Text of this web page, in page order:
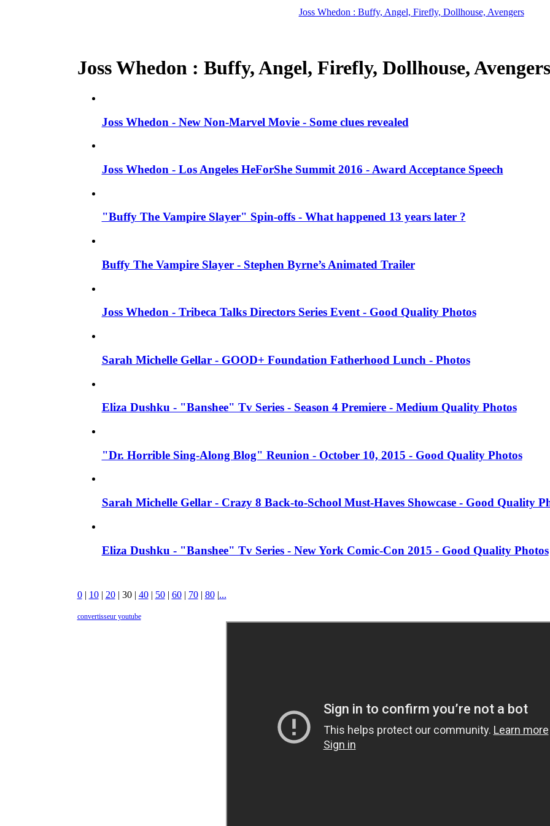
Joss Whedon : Buffy, Angel, Firefly, Dollhouse, Avengers
Joss Whedon : Buffy, Angel, Firefly, Dollhouse,
Joss Whedon - New Non-Marvel Movie - Some clues revealed
Joss Whedon - Los Angeles HeForShe Summit 2016 - Award Acceptance Speech
"Buffy The Vampire Slayer" Spin-offs - What happened 13 years later ?
Buffy The Vampire Slayer - Stephen Byrne’s Animated Trailer
Joss Whedon - Tribeca Talks Directors Series Event - Good Quality Photos
Sarah Michelle Gellar - GOOD+ Foundation Fatherhood Lunch - Photos
Eliza Dushku - "Banshee" Tv Series - Season 4 Premiere - Medium Quality Photos
"Dr. Horrible Sing-Along Blog" Reunion - October 10, 2015 - Good Quality Photos
Sarah Michelle Gellar - Crazy 8 Back-to-School Must-Haves Showcase - Good Quality
Eliza Dushku - "Banshee" Tv Series - New York Comic-Con 2015 - Good Quality Photos
0| 10| 20| 30| 40| 50| 60| 70| 80|...
convertisseur youtube